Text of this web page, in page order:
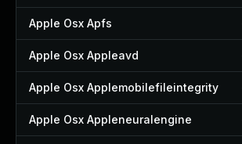
Apple Osx Apfs
Apple Osx Appleavd
Apple Osx Applemobilefileintegrity
Apple Osx Appleneuralengine